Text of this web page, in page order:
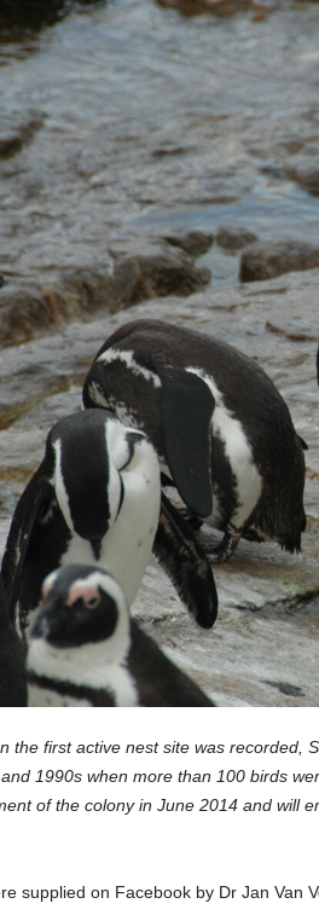
the first active nest site was recorded,
1990s when more than 100 birds
of the colony in June 2014 and will
supplied on Facebook by Dr Jan Van